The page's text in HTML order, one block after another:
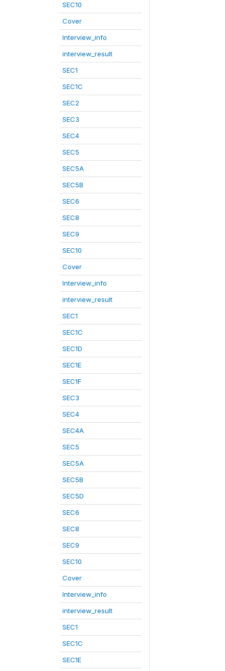
SEC10
Cover
Interview_info
interview_result
SEC1
SEC1C
SEC2
SEC3
SEC4
SEC5
SEC5A
SEC5B
SEC6
SEC8
SEC9
SEC10
Cover
Interview_info
interview_result
SEC1
SEC1C
SEC1D
SEC1E
SEC1F
SEC3
SEC4
SEC4A
SEC5
SEC5A
SEC5B
SEC5D
SEC6
SEC8
SEC9
SEC10
Cover
Interview_info
interview_result
SEC1
SEC1C
SEC1E